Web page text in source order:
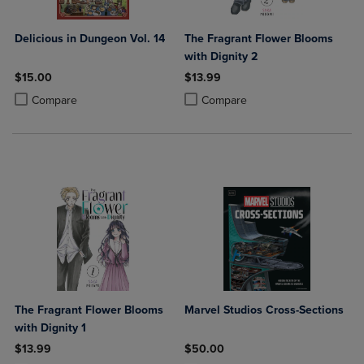
Delicious in Dungeon Vol. 14
$15.00
Compare
Product added, Select 2 to 4 Products to Compare, Items added for
Product removed, Select 2 to 4 Products to Compare, Items added
The Fragrant Flower Blooms
with Dignity 2
$13.99
Compare
Product added, Select 2 to 4
Product removed, Select 2 to 4
The Fragrant Flower Blooms
with Dignity 1
$13.99
Marvel Studios Cross-Sections
$50.00